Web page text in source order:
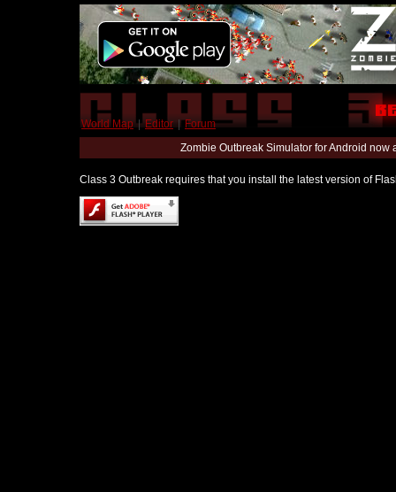
World Map | Editor | Forum
Zombie Outbreak Simulator for Android
Class 3 Outbreak requires that you install the latest version of